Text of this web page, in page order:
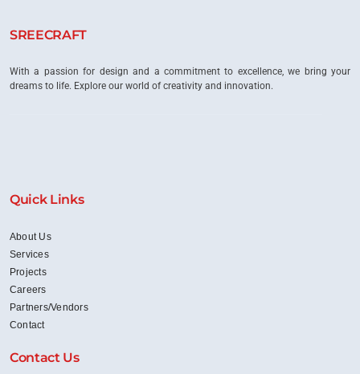
SREECRAFT
With a passion for design and a commitment to excellence, we bring your
dreams to life. Explore our world of creativity and innovation.
Quick Links
About Us
Services
Projects
Careers
Partners/Vendors
Contact
Contact Us